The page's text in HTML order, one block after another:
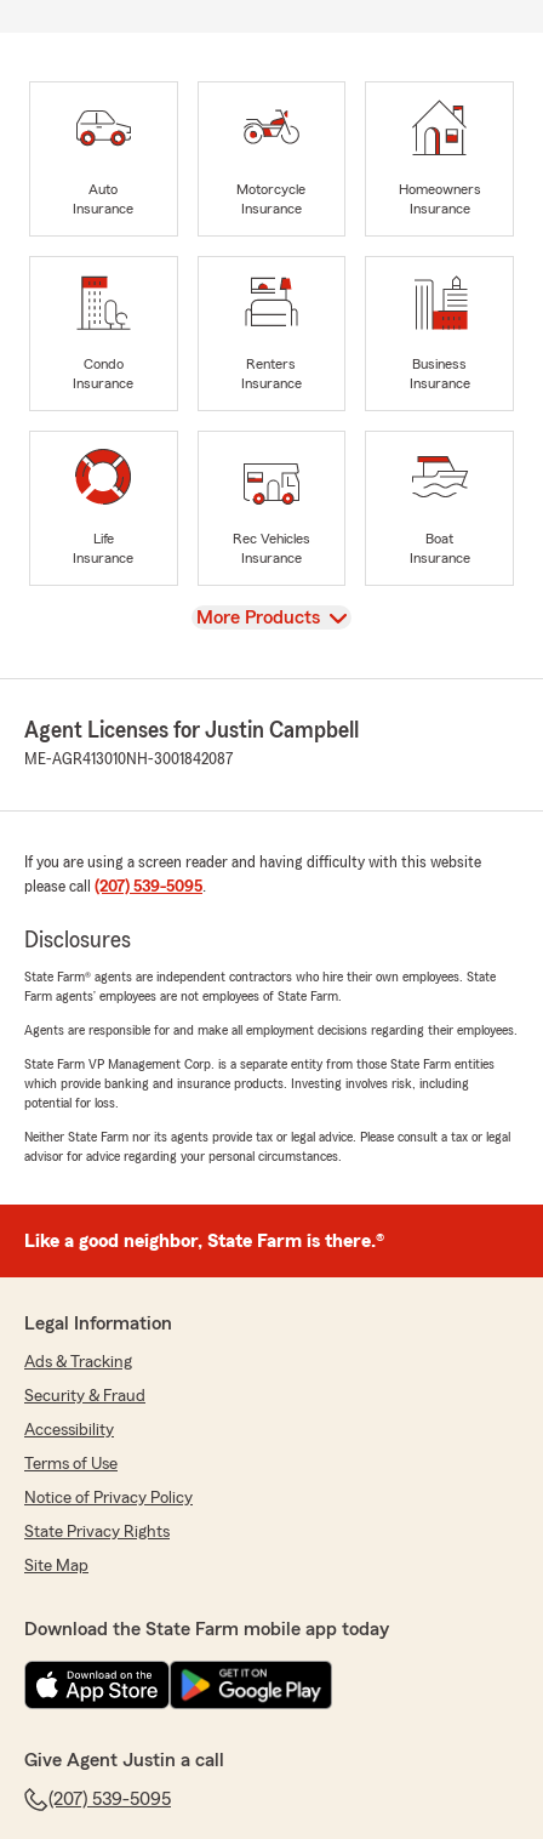
Auto
Insurance
Motorcycle
Insurance
Homeowners
Insurance
Condo
Insurance
Renters
Insurance
Business
Insurance
Life
Insurance
Rec Vehicles
Insurance
Boat
Insurance
View
More Products
Agent Licenses for Justin Campbell
ME-AGR413010NH-3001842087
If you are using a screen reader and having difficulty with this website
please call (207) 539-5095.
Disclosures
State Farm® agents are independent contractors who hire their own employees. State
Farm agents’ employees are not employees of State Farm.
Agents are responsible for and make all employment decisions regarding their employees.
State Farm VP Management Corp. is a separate entity from those State Farm entities
which provide banking and insurance products. Investing involves risk, including
potential for loss.
Neither State Farm nor its agents provide tax or legal advice. Please consult a tax or legal
advisor for advice regarding your personal circumstances.
Like a good neighbor, State Farm is there.®
Legal Information
Ads & Tracking
Security & Fraud
Accessibility
Terms of Use
Notice of Privacy Policy
State Privacy Rights
Site Map
Download the State Farm mobile app today
Give Agent Justin a call
(207) 539-5095